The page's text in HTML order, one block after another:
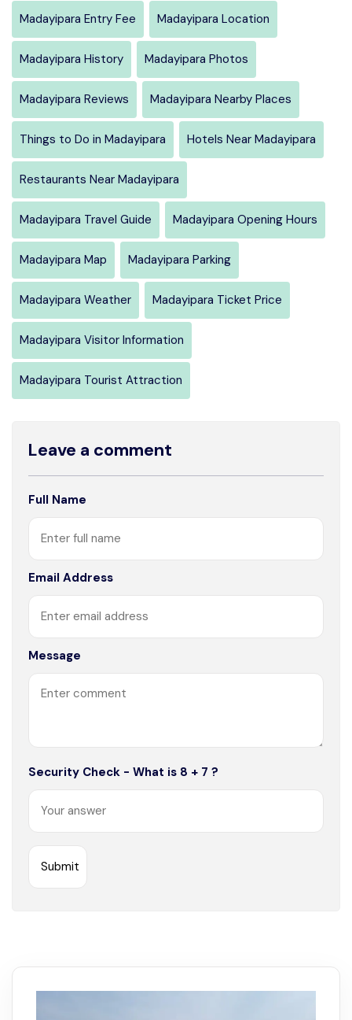
Madayipara Entry Fee Madayipara Location
Madayipara History Madayipara Photos
Madayipara Reviews Madayipara Nearby Places
Things to Do in Madayipara Hotels Near Madayipara
Restaurants Near Madayipara
Madayipara Travel Guide Madayipara Opening Hours
Madayipara Map Madayipara Parking
Madayipara Weather Madayipara Ticket Price
Madayipara Visitor Information
Madayipara Tourist Attraction
Leave a comment
Full Name
Email Address
Message
Security Check - What is 8 + 7 ?